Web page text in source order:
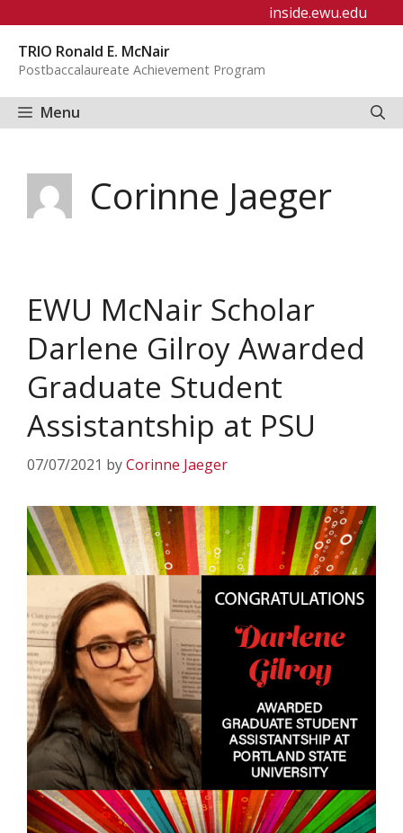
content
inside.ewu.edu
TRIO Ronald E. McNair
Postbaccalaureate Achievement Program
Menu
Corinne Jaeger
EWU McNair Scholar
Darlene Gilroy Awarded
Graduate Student
Assistantship at PSU
07/07/2021 byCorinne Jaeger